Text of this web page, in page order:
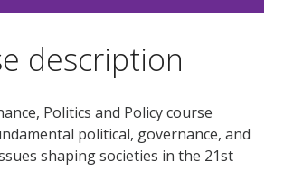
description
Politics and Policy course
political, governance, and
shaping societies in the 21st